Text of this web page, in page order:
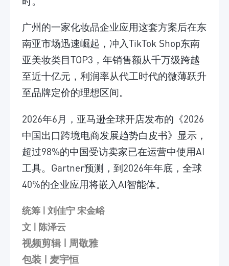
广州的一家化妆品企业应用这套方案后在东
南亚市场迅速崛起，冲入TikTok Shop东南
亚美妆类目TOP3，年销售额从千万级跨越
至近十亿元，利润率从代工时代的微薄跃升
至品牌定价的理想区间。
2026年6月，亚马逊全球开店发布的《2026
中国出口跨境电商发展趋势白皮书》显示，
超过98%的中国受访卖家已在运营中使用AI
工具。Gartner预测，到2026年年底，全球
40%的企业应用将嵌入AI智能体。
统筹 | 刘佳宁 宋金峪
文 | 陈泽云
视频剪辑 | 周敬雅
包装 | 麦宇恒